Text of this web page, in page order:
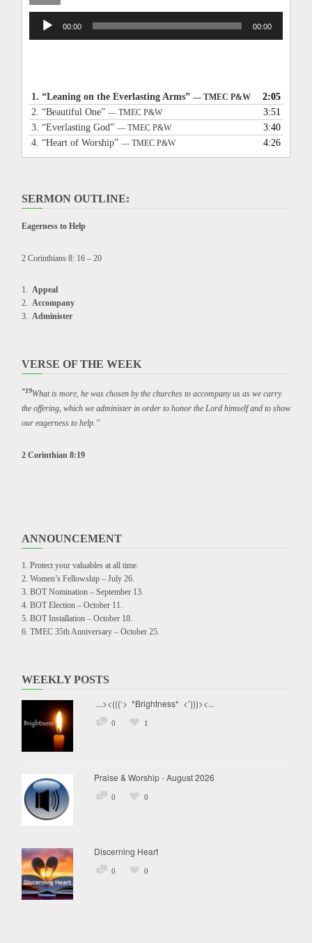
Audio
Player
00:00 00:00
1. “Leaning on the Everlasting Arms” — TMEC P&W
2:05
2. “Beautiful One” — TMEC P&W
3:51
3. “Everlasting God” — TMEC P&W
3:40
4. “Heart of Worship” — TMEC P&W 4:26
SERMON OUTLINE:
Eagerness to Help
2 Corinthians 8: 16 – 20
Appeal
Accompany
Administer
VERSE OF THE WEEK
“19What is more, he was chosen by the churches to accompany us as we carry
the offering, which we administer in order to honor the Lord himself and to show
our eagerness to help.”
2 Corinthian 8:19
ANNOUNCEMENT
Protect your valuables at all time.
Women’s Fellowship – July 26.
BOT Nomination – September 13.
BOT Election – October 11.
BOT Installation – October 18.
TMEC 35th Anniversary – October 25.
WEEKLY POSTS
...><(((‘> *Brightness* <’)))><...
0 1
Praise & Worship - August 2026
0 0
Discerning Heart
0 0